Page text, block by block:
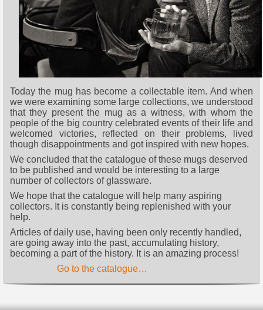
Today the mug has become a collectable item. And when
we were examining some large collections, we understood
that they present the mug as a witness, with whom the
people of the big country celebrated events of their life and
welcomed victories, reflected on their problems, lived
though disappointments and got inspired with new hopes.
We concluded that the catalogue of these mugs deserved
to be published and would be interesting to a large
number of collectors of glassware.
We hope that the catalogue will help many aspiring
collectors. It is constantly being replenished with your
help.
Articles of daily use, having been only recently handled,
are going away into the past, accumulating history,
becoming a part of the history. It is an amazing process!
Go to the catalogue…